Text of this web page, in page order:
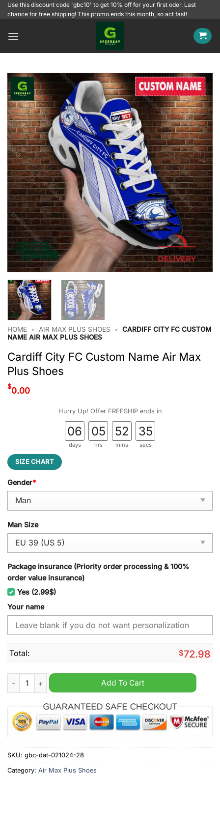
SkipUse this discount code 'gbc10' to get 10% off for your first oder. Last
chance for free shipping! This promo ends this month, so act fast!
HOME • AIR MAX PLUS SHOES •
CARDIFF CITY FC CUSTOM
NAME AIR MAX PLUS SHOES
Cardiff City FC Custom Name Air Max
Plus Shoes
$0.00
Hurry Up! Offer FREESHIP ends in
06
days
05
hrs
52
mins
34
secs
SIZE CHART
Gender*
Man Size
Package insurance (Priority order processing & 100%
order value insurance)
Yes (2.99$)
Your name
Total: $72.98
Cardiff City FC Custom Name Air Max Plus Shoes quantity
Add To Cart
SKU: gbc-dat-021024-28
Category: Air Max Plus Shoes